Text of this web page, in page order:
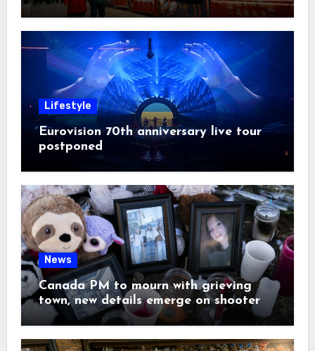
Lifestyle
Eurovision 70th anniversary live tour
postponed
News
Canada PM to mourn with grieving
town, new details emerge on shooter